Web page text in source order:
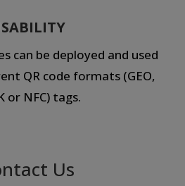
can be deployed and used
QR code formats (GEO,
or NFC) tags.
Us